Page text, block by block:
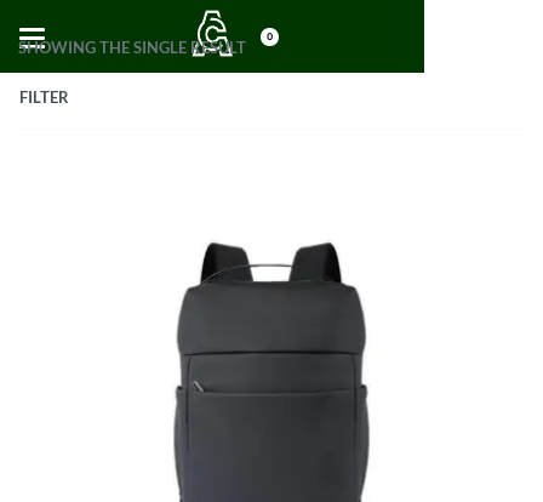
0
SHOWING THE SINGLE RESULT
FILTER